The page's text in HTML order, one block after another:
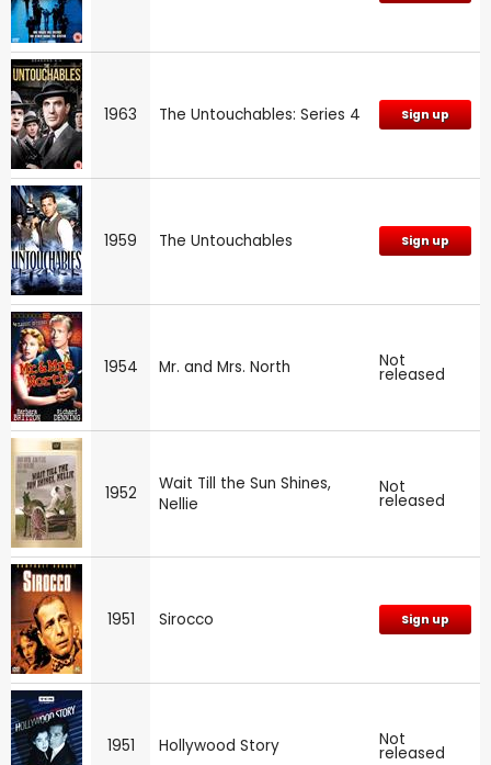
1963 The Untouchables: Series 4 Sign up
1959 The Untouchables Sign up
1954 Mr. and Mrs. North Not
released
1952
Wait Till the Sun Shines,
Nellie
Not
released
1951 Sirocco Sign up
1951 Hollywood Story Not
released